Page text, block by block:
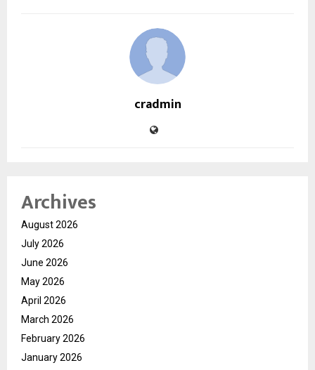
cradmin
Archives
August 2026
July 2026
June 2026
May 2026
April 2026
March 2026
February 2026
January 2026